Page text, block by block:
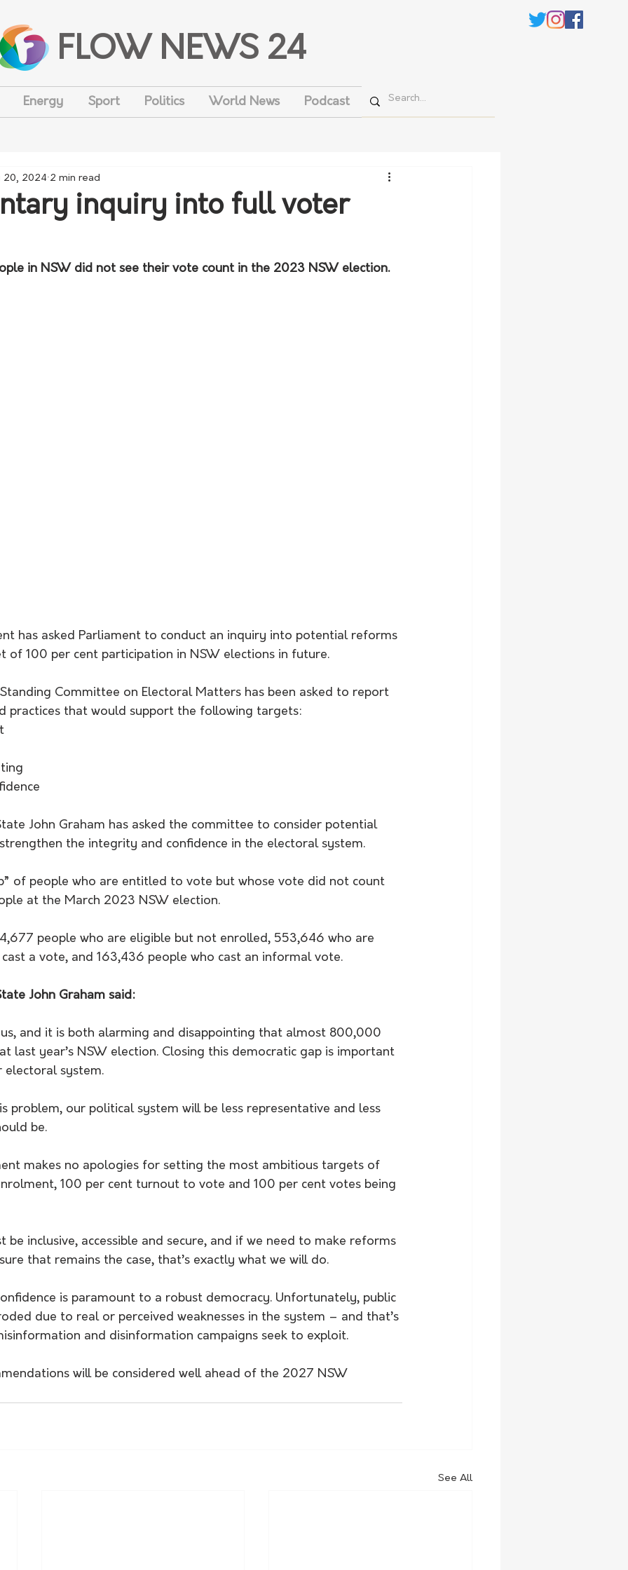
FLOW NEWS 24
Energy Sport Politics World News Podcast
inquiry into full voter
20, 2024 2 min read
in NSW did not see their vote count in the 2023 NSW election.
has asked Parliament to conduct an inquiry into potential reforms
of 100 per cent participation in NSW elections in future.
Committee on Electoral Matters has been asked to report
practices that would support the following targets:
John Graham has asked the committee to consider potential
the integrity and confidence in the electoral system.
of people who are entitled to vote but whose vote did not count
at the March 2023 NSW election.
people who are eligible but not enrolled, 553,646 who are
a vote, and 163,436 people who cast an informal vote.
John Graham said:
and it is both alarming and disappointing that almost 800,000
last year’s NSW election. Closing this democratic gap is important
system.
problem, our political system will be less representative and less
be.
makes no apologies for setting the most ambitious targets of
100 per cent turnout to vote and 100 per cent votes being
be inclusive, accessible and secure, and if we need to make reforms
that remains the case, that’s exactly what we will do.
is paramount to a robust democracy. Unfortunately, public
due to real or perceived weaknesses in the system – and that’s
and disinformation campaigns seek to exploit.
will be considered well ahead of the 2027 NSW
See All